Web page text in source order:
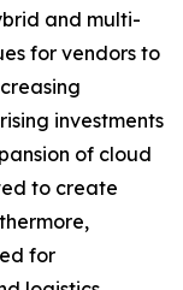
and multi-
for vendors to
investments
of cloud
to create
for